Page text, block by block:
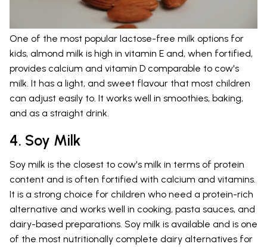
One of the most popular lactose-free milk options for
kids, almond milk is high in vitamin E and, when fortified,
provides calcium and vitamin D comparable to cow's
milk. It has a light, and sweet flavour that most children
can adjust easily to. It works well in smoothies, baking,
and as a straight drink.
4. Soy Milk
Soy milk is the closest to cow's milk in terms of protein
content and is often fortified with calcium and vitamins.
It is a strong choice for children who need a protein-rich
alternative and works well in cooking, pasta sauces, and
dairy-based preparations. Soy milk is available and is one
of the most nutritionally complete dairy alternatives for